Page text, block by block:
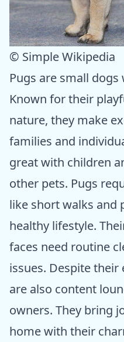
© Simple Wikipedia
Pugs are small
Known for their
nature, they make
families and
great with children
other pets. Pugs
like short walks and
healthy lifestyle.
faces need routine
issues. Despite their
are also content
owners. They bring
home with their